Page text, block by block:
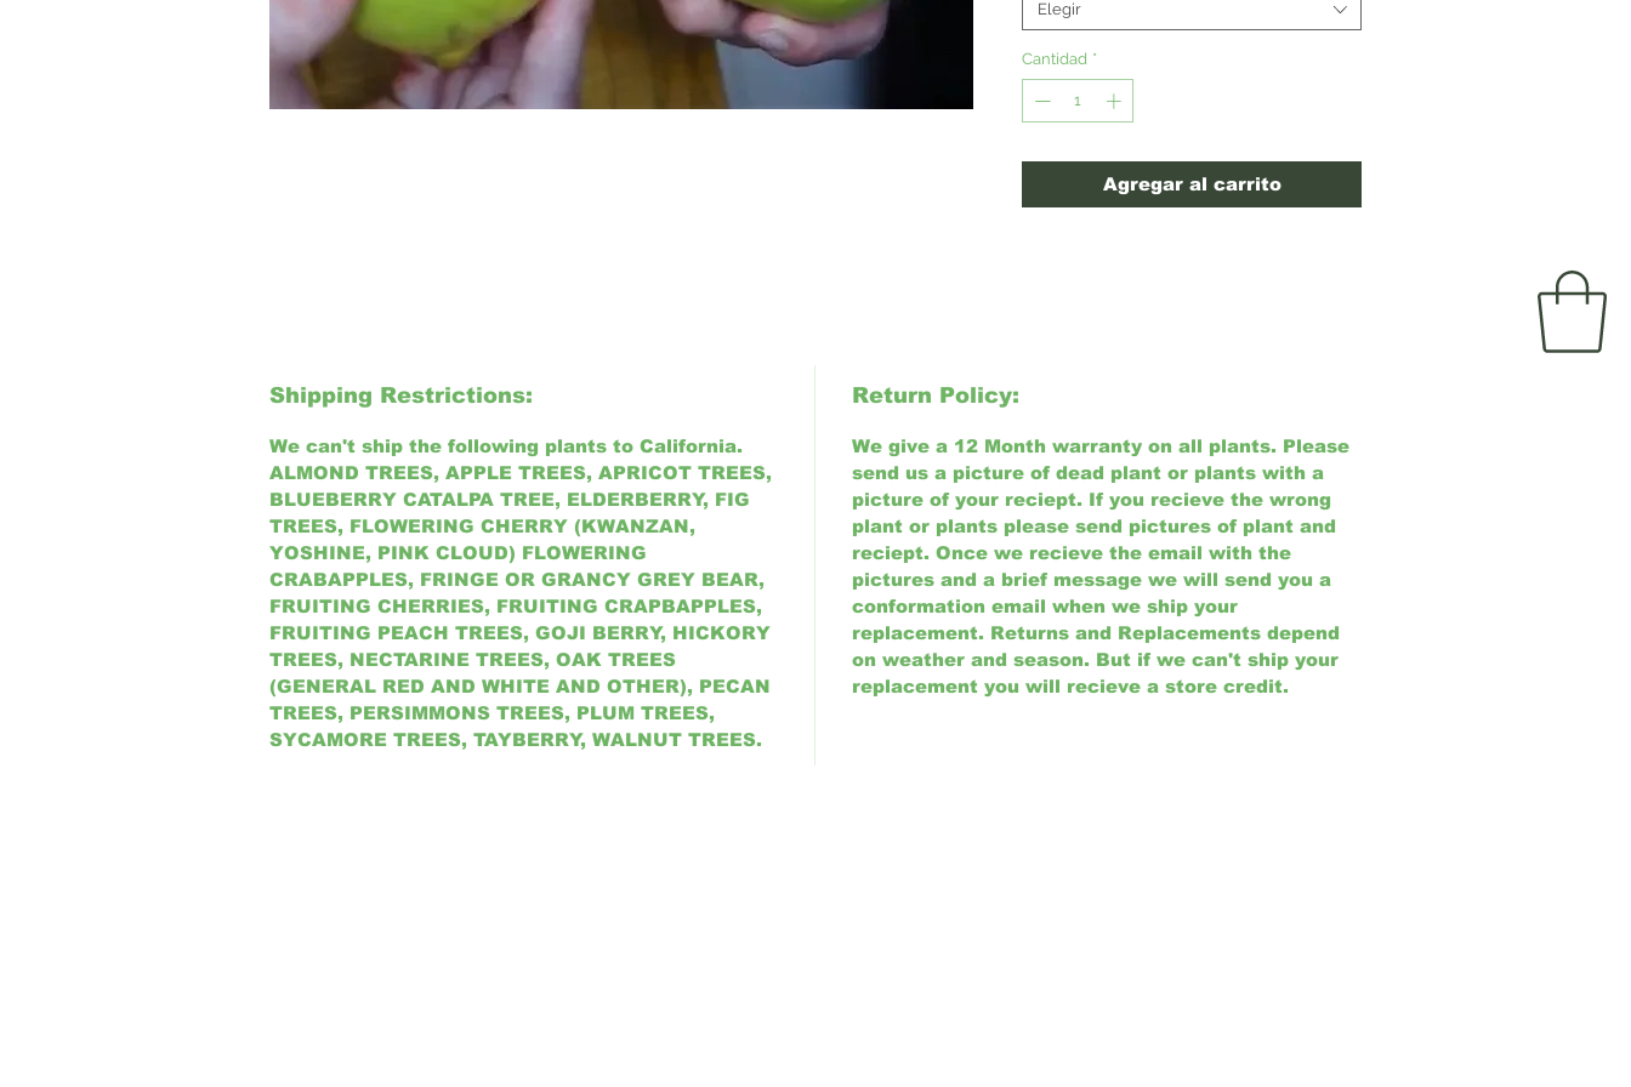
attractive upright growth.
(USDA Zones
4-9)
Elegir
Cantidad *
Agregar al carrito
Shipping Restrictions:
We can't ship the following plants to California.
ALMOND TREES, APPLE TREES, APRICOT TREES,
BLUEBERRY CATALPA TREE, ELDERBERRY, FIG
TREES, FLOWERING CHERRY (KWANZAN,
YOSHINE, PINK CLOUD) FLOWERING
CRABAPPLES, FRINGE OR GRANCY GREY BEAR,
FRUITING CHERRIES, FRUITING CRAPBAPPLES,
FRUITING PEACH TREES, GOJI BERRY, HICKORY
TREES, NECTARINE TREES, OAK TREES
(GENERAL RED AND WHITE AND OTHER), PECAN
TREES, PERSIMMONS TREES, PLUM TREES,
SYCAMORE TREES, TAYBERRY, WALNUT TREES.
Return Policy:
We give a 12 Month warranty on all plants. Please
send us a picture of dead plant or plants with a
picture of your reciept. If you recieve the wrong
plant or plants please send pictures of plant and
reciept. Once we recieve the email with the
pictures and a brief message we will send you a
conformation email when we ship your
replacement. Returns and Replacements depend
on weather and season. But if we can't ship your
replacement you will recieve a store credit.